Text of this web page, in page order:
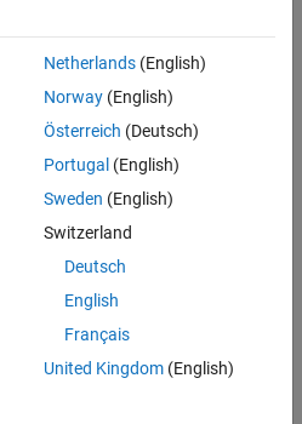
if you use any of these names in
Netherlands(English)
Norway(English)
Österreich (Deutsch)
Portugal (English)
Sweden (English)
Switzerland
Deutsch
English
Français
United Kingdom(English)